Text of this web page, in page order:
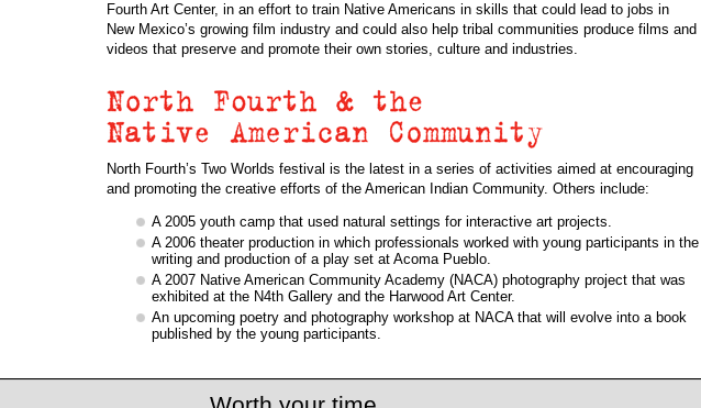
Fourth Art Center, in an effort to train Native Americans in skills that could lead to jobs in
New Mexico’s growing film industry and could also help tribal communities produce films and
videos that preserve and promote their own stories, culture and industries.
North Fourth’s Two Worlds festival is the latest in a series of activities aimed at encouraging
and promoting the creative efforts of the American Indian Community. Others include:
A 2005 youth camp that used natural settings for interactive art projects.
A 2006 theater production in which professionals worked with young participants in the
writing and production of a play set at Acoma Pueblo.
A 2007 Native American Community Academy (NACA) photography project that was
exhibited at the N4th Gallery and the Harwood Art Center.
An upcoming poetry and photography workshop at NACA that will evolve into a book
published by the young participants.